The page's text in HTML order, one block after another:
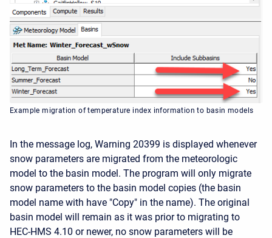
Example migration of temperature index information to basin models
In the message log, Warning 20399 is displayed whenever
snow parameters are migrated from the meteorologic
model to the basin model. The program will only migrate
snow parameters to the basin model copies (the basin
model name with have "Copy" in the name). The original
basin model will remain as it was prior to migrating to
HEC-HMS 4.10 or newer, no snow parameters will be